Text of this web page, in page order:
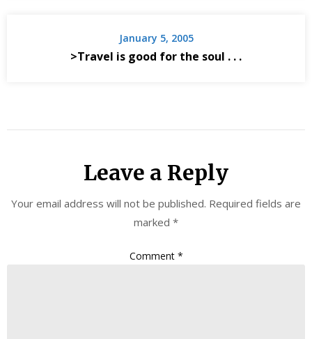
January 5, 2005
>Travel is good for the soul . . .
Leave a Reply
Your email address will not be published. Required fields are
marked *
Comment *